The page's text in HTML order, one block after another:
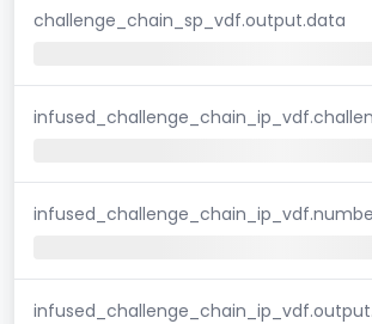
challenge_chain_sp_vdf.output.data